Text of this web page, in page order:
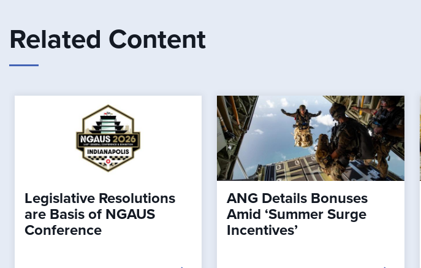
Related Content
Legislative Resolutions
are Basis of NGAUS
Conference
ANG Details Bonuses
Amid ‘Summer Surge
Incentives’